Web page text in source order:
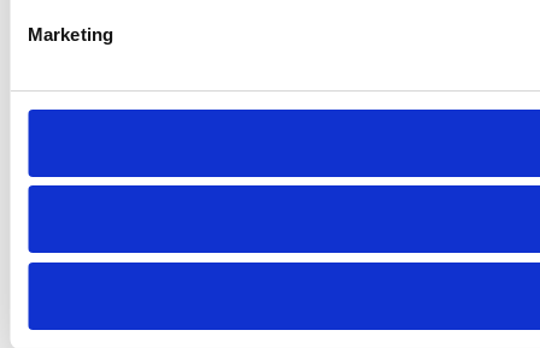
Marketing